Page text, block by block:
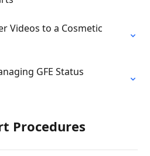
Videos to a Cosmetic
GFE Status
Procedures